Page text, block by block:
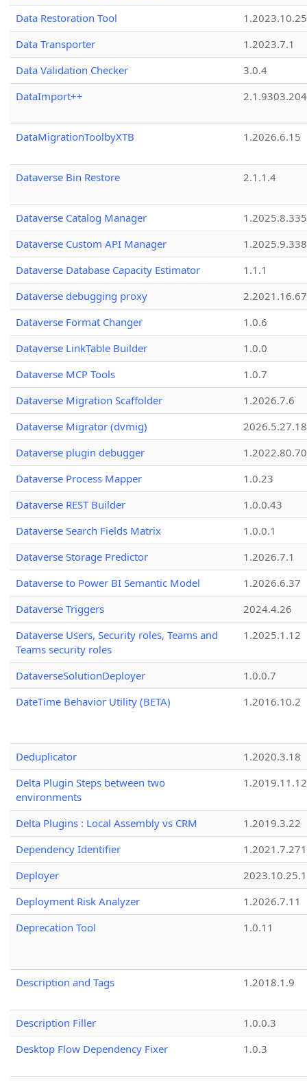
Data Restoration Tool
1.2023.10.25
Data Transporter
1.2023.7.1
Data Validation Checker
3.0.4
DataImport++
DataMigrationToolbyXTB 1.2026.6.15
Dataverse Bin Restore 2.1.1.4
Dataverse Catalog Manager
1.2025.8.335
Dataverse Custom API Manager
1.2025.9.338
Dataverse Database Capacity Estimator
1.1.1
Dataverse debugging proxy
2.2021.16.67
Dataverse Format Changer
1.0.6
Dataverse LinkTable Builder
1.0.0
Dataverse MCP Tools
1.0.7
Dataverse Migration Scaffolder
1.2026.7.6
Dataverse Migrator (dvmig)
Dataverse plugin debugger
1.2022.80.70
Dataverse Process Mapper
1.0.23
Dataverse REST Builder
1.0.0.43
Dataverse Search Fields Matrix
1.0.0.1
Dataverse Storage Predictor
1.2026.7.1
Dataverse to Power BI Semantic Model
1.2026.6.37
Dataverse Triggers
2024.4.26
Dataverse Users, Security roles, Teams and
Teams security roles
1.2025.1.12
DataverseSolutionDeployer
1.0.0.7
DateTime Behavior Utility (BETA)
1.2016.10.2
Deduplicator
1.2020.3.18
Delta Plugin Steps between two
environments
1.2019.11.12
Delta Plugins : Local Assembly vs CRM
1.2019.3.22
Dependency Identifier
Deployer
2023.10.25.1
Deployment Risk Analyzer
1.2026.7.11
Deprecation Tool
1.0.11
Description and Tags 1.2018.1.9
Description Filler
1.0.0.3
Desktop Flow Dependency Fixer
1.0.3